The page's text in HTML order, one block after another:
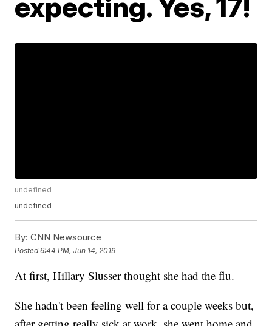
undefined
undefined
By: CNN Newsource
Posted6:44 PM, Jun 14, 2019
At first, Hillary Slusser thought she had the flu.
She hadn't been feeling well for a couple weeks but,